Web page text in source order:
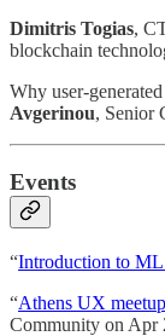
Dimitris Togias,
blockchain
Why user-
Avgerinou, Senior
Events
“Introduction to ML
“Athens UX
Community on Apr